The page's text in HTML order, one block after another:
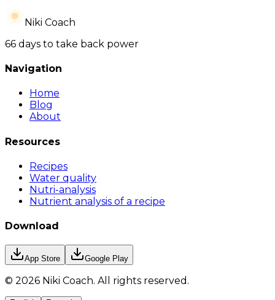
Niki Coach
66 days to take back power
Navigation
Home
Blog
About
Resources
Recipes
Water quality
Nutri-analysis
Nutrient analysis of a recipe
Download
App Store Google Play
© 2026 Niki Coach. All rights reserved .